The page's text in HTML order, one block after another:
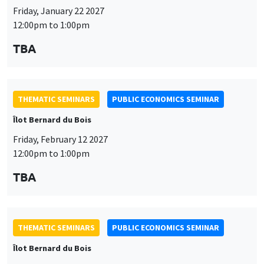
Friday, January 22 2027
12:00pm to 1:00pm
TBA
THEMATIC SEMINARS
PUBLIC ECONOMICS SEMINAR
Îlot Bernard du Bois
Friday, February 12 2027
12:00pm to 1:00pm
TBA
THEMATIC SEMINARS
PUBLIC ECONOMICS SEMINAR
Îlot Bernard du Bois